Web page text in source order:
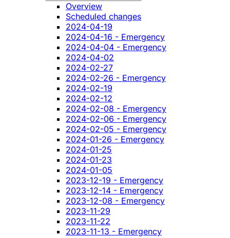
Overview
Scheduled changes
2024-04-19
2024-04-16 - Emergency
2024-04-04 - Emergency
2024-04-02
2024-02-27
2024-02-26 - Emergency
2024-02-19
2024-02-12
2024-02-08 - Emergency
2024-02-06 - Emergency
2024-02-05 - Emergency
2024-01-26 - Emergency
2024-01-25
2024-01-23
2024-01-05
2023-12-19 - Emergency
2023-12-14 - Emergency
2023-12-08 - Emergency
2023-11-29
2023-11-22
2023-11-13 - Emergency